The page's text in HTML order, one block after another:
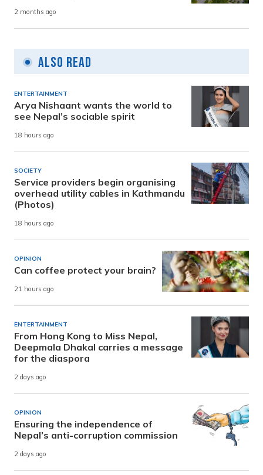
2 months ago
Also Read
ENTERTAINMENT
Arya Nishaant wants the world to
see Nepal’s sociable spirit
18 hours ago
SOCIETY
Service providers begin organising
overhead utility cables in Kathmandu
(Photos)
18 hours ago
OPINION
Can coffee protect your brain?
21 hours ago
ENTERTAINMENT
From Hong Kong to Miss Nepal,
Deepmala Dhakal carries a message
for the diaspora
2 days ago
OPINION
Ensuring the independence of
Nepal’s anti-corruption commission
2 days ago